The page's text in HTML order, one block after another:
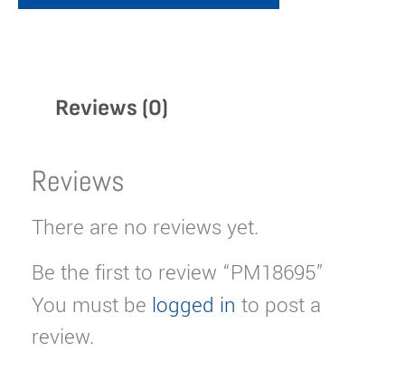
Reviews (0)
Reviews
There are no reviews yet.
Be the first to review “PM18695”
You must be logged in to post a
review.